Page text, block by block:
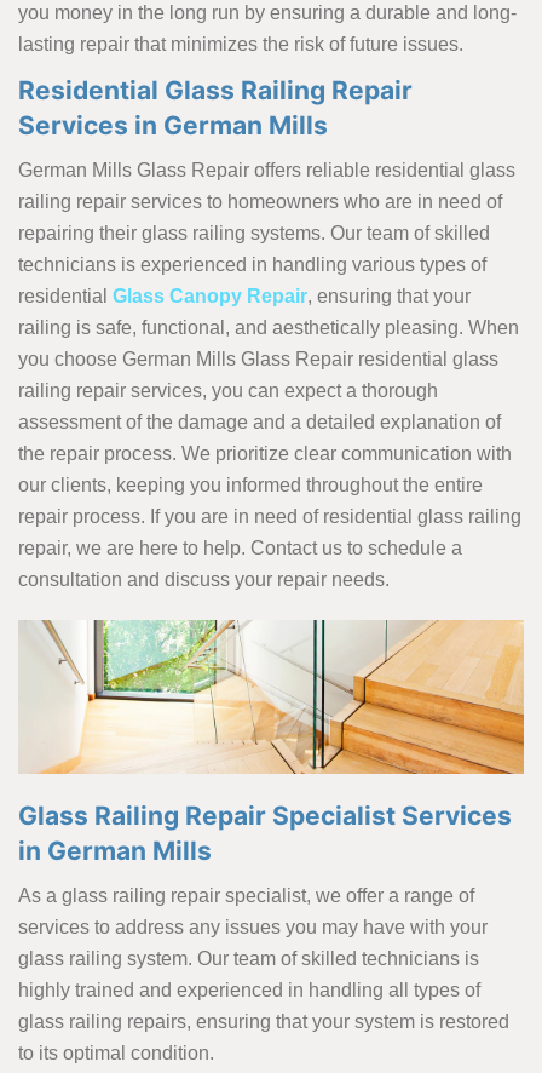
you money in the long run by ensuring a durable and long-
lasting repair that minimizes the risk of future issues.
Residential Glass Railing Repair
Services in German Mills
German Mills Glass Repair offers reliable residential glass
railing repair services to homeowners who are in need of
repairing their glass railing systems. Our team of skilled
technicians is experienced in handling various types of
residential Glass Canopy Repair, ensuring that your
railing is safe, functional, and aesthetically pleasing. When
you choose German Mills Glass Repair residential glass
railing repair services, you can expect a thorough
assessment of the damage and a detailed explanation of
the repair process. We prioritize clear communication with
our clients, keeping you informed throughout the entire
repair process. If you are in need of residential glass railing
repair, we are here to help. Contact us to schedule a
consultation and discuss your repair needs.
Glass Railing Repair Specialist Services
in German Mills
As a glass railing repair specialist, we offer a range of
services to address any issues you may have with your
glass railing system. Our team of skilled technicians is
highly trained and experienced in handling all types of
glass railing repairs, ensuring that your system is restored
to its optimal condition.